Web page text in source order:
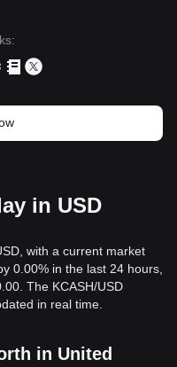
:
in USD
with a current market
0.00% in the last 24 hours,
The KCASH/USD
in real time.
in United